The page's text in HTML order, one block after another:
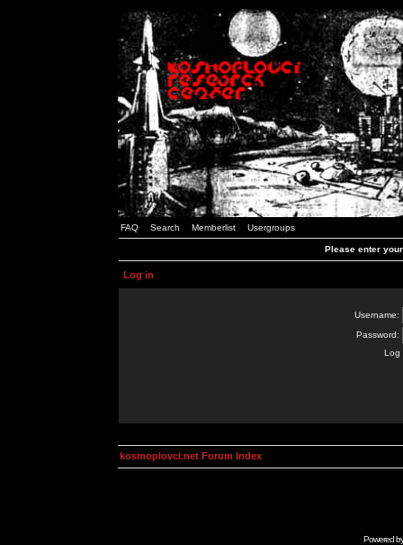
FAQ Search Memberlist Usergroups
Please enter
Log in
Username:
Password:
Log
kosmoplovci.net Forum Index
Powered